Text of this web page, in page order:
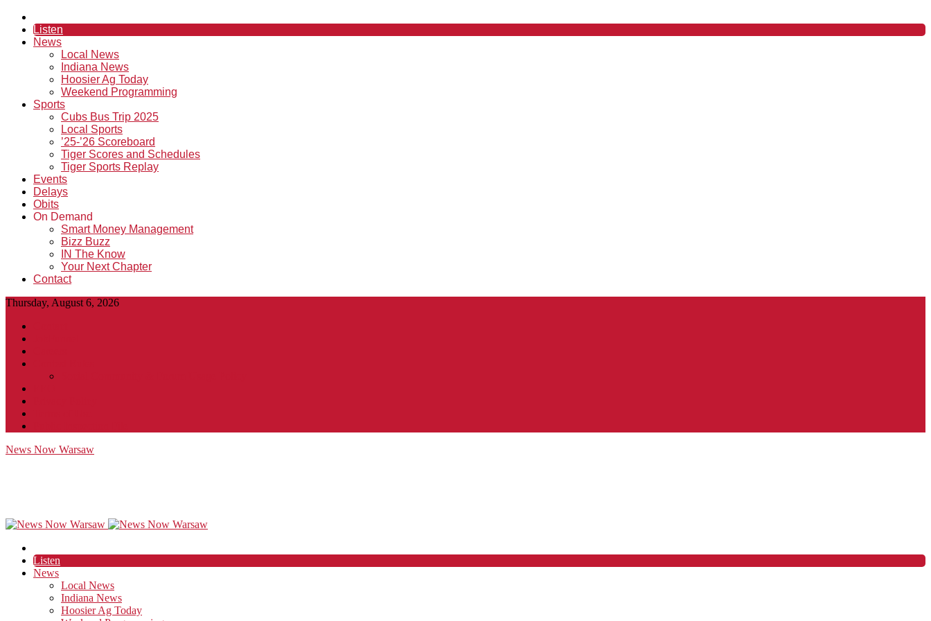
Listen
News
Local News
Indiana News
Hoosier Ag Today
Weekend Programming
Sports
Cubs Bus Trip 2025
Local Sports
’25-’26 Scoreboard
Tiger Scores and Schedules
Tiger Sports Replay
Events
Delays
Obits
On Demand
Smart Money Management
Bizz Buzz
IN The Know
Your Next Chapter
Contact
Thursday, August 6, 2026
News Now Warsaw
Listen
News
Local News
Indiana News
Hoosier Ag Today